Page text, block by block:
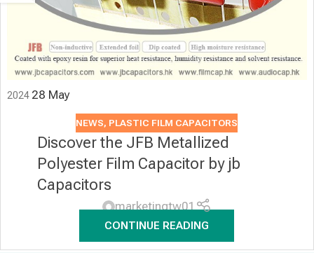
2024 28 May
NEWS, PLASTIC FILM CAPACITORS
Discover the JFB Metallized
Polyester Film Capacitor by jb
Capacitors
marketingtw01
CONTINUE READING